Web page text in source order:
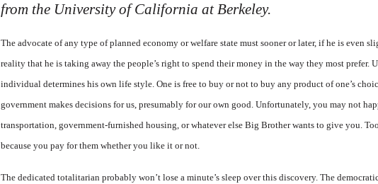
from the University of California at Berkeley.
The advocate of any type of planned economy or welfare state must sooner or later, if he is even
reality that he is taking away the people’s right to spend their money in the way they most prefer.
individual determines his own life style. One is free to buy or not to buy any product of one’s
government makes decisions for us, presumably for our own good. Unfortunately, you may not
transportation, government-furnished housing, or whatever else Big Brother wants to give you.
because you pay for them whether you like it or not.
The dedicated totalitarian probably won’t lose a minute’s sleep over this discovery. The